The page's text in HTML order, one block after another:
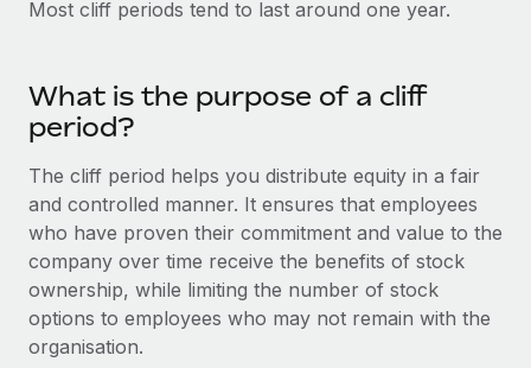
Onboard and manage contractors globally
Outsource complex employment tasks
Remote Embedded
Seamlessly integrate HR into workflows
Platform
Built-in core HR functions for your team
Connect
Startups
Agile global HR & payroll solutions for growing
Mid-market
Expand teams with tailored HR solutions
Enterprise
Global HR for large businesses
Contractor payout calculator
Research & Guides
Case studies
HR Glossary
Checklists & Templates
Français
Español
Italiano
Português (Portugal)
Most cliff periods tend to last around one year.
What is the purpose of a cliff
period?
The cliff period helps you distribute equity in a fair
and controlled manner. It ensures that employees
who have proven their commitment and value to the
company over time receive the benefits of stock
ownership, while limiting the number of stock
options to employees who may not remain with the
organisation.